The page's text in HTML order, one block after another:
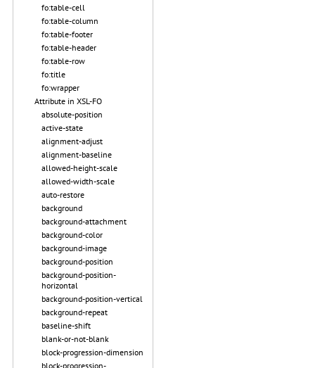
fo:table-cell
fo:table-column
fo:table-footer
fo:table-header
fo:table-row
fo:title
fo:wrapper
Attribute in XSL-FO
absolute-position
active-state
alignment-adjust
alignment-baseline
allowed-height-scale
allowed-width-scale
auto-restore
background
background-attachment
background-color
background-image
background-position
background-position-
horizontal
background-position-vertical
background-repeat
baseline-shift
blank-or-not-blank
block-progression-dimension
block-progression-